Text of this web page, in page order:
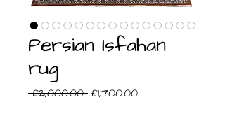
Persian Isfahan
rug
£2,000.00 Regular
£1,700.00Sale